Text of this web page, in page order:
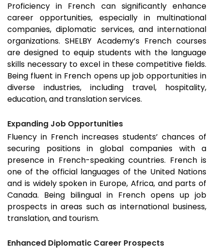
Proficiency in French can significantly enhance
career opportunities, especially in multinational
companies, diplomatic services, and international
organizations. SHELBY Academy’s French courses
are designed to equip students with the language
skills necessary to excel in these competitive fields.
Being fluent in French opens up job opportunities in
diverse industries, including travel, hospitality,
education, and translation services.
Expanding Job Opportunities
Fluency in French increases students’ chances of
securing positions in global companies with a
presence in French-speaking countries. French is
one of the official languages of the United Nations
and is widely spoken in Europe, Africa, and parts of
Canada. Being bilingual in French opens up job
prospects in areas such as international business,
translation, and tourism.
Enhanced Diplomatic Career Prospects